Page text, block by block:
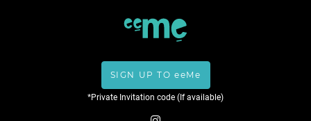
SIGN UP TO eeMe
*Private Invitation code (If available)